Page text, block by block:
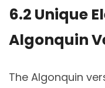
6.2 Unique
Algonquin
The Algonquin